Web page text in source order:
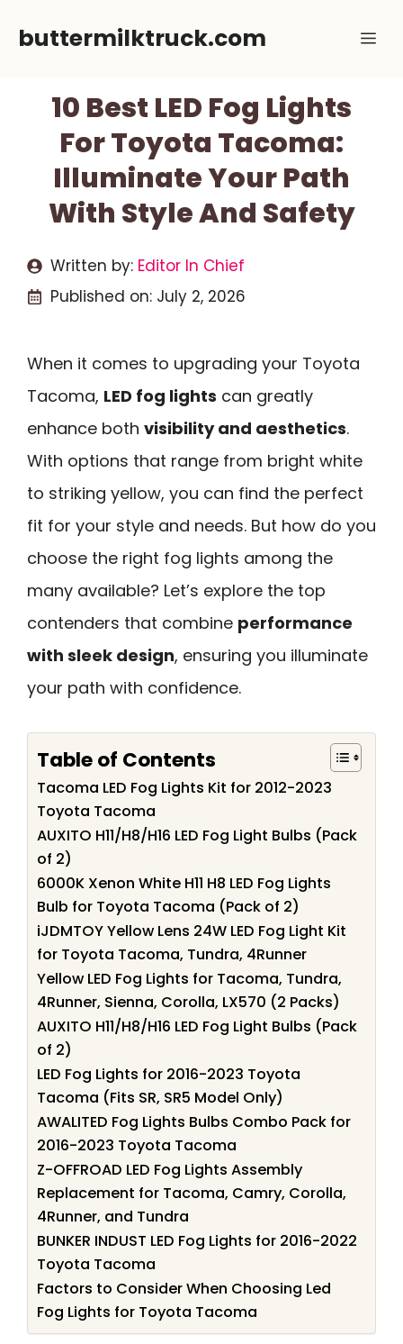
buttermilktruck.com
10 Best LED Fog Lights
For Toyota Tacoma:
Illuminate Your Path
With Style And Safety
Written by: Editor In Chief
Published on: July 2, 2026
When it comes to upgrading your Toyota
Tacoma, LED fog lights can greatly
enhance both visibility and aesthetics.
With options that range from bright white
to striking yellow, you can find the perfect
fit for your style and needs. But how do you
choose the right fog lights among the
many available? Let’s explore the top
contenders that combine performance
with sleek design, ensuring you illuminate
your path with confidence.
Table of Contents
Tacoma LED Fog Lights Kit for 2012-2023
Toyota Tacoma
AUXITO H11/H8/H16 LED Fog Light Bulbs (Pack
of 2)
6000K Xenon White H11 H8 LED Fog Lights
Bulb for Toyota Tacoma (Pack of 2)
iJDMTOY Yellow Lens 24W LED Fog Light Kit
for Toyota Tacoma, Tundra, 4Runner
Yellow LED Fog Lights for Tacoma, Tundra,
4Runner, Sienna, Corolla, LX570 (2 Packs)
AUXITO H11/H8/H16 LED Fog Light Bulbs (Pack
of 2)
LED Fog Lights for 2016-2023 Toyota
Tacoma (Fits SR, SR5 Model Only)
AWALITED Fog Lights Bulbs Combo Pack for
2016-2023 Toyota Tacoma
Z-OFFROAD LED Fog Lights Assembly
Replacement for Tacoma, Camry, Corolla,
4Runner, and Tundra
BUNKER INDUST LED Fog Lights for 2016-2022
Toyota Tacoma
Factors to Consider When Choosing Led
Fog Lights for Toyota Tacoma